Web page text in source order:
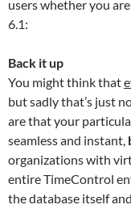
users whether you
6.1:
Back it up
You might think that
but sadly that’s just
are that your
seamless and instant,
organizations with
entire TimeControl
the database itself